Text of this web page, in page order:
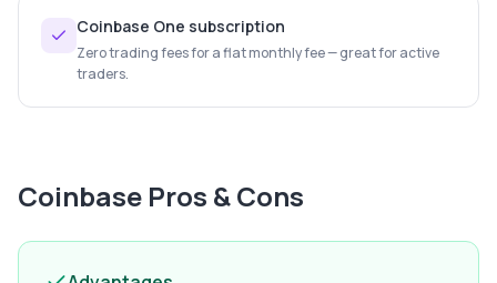
Coinbase One subscription
Zero trading fees for a flat monthly fee — great for active
traders.
Coinbase Pros & Cons